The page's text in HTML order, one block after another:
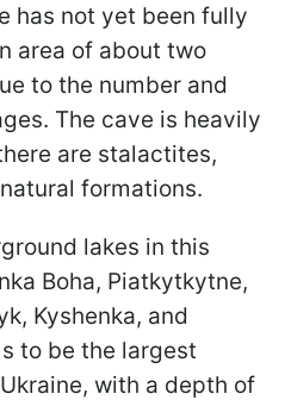
has not yet been fully
area of about two
to the number and
The cave is heavily
are stalactites,
formations.
lakes in this
Boha, Piatkytkytne,
Kyshenka, and
to be the largest
with a depth of